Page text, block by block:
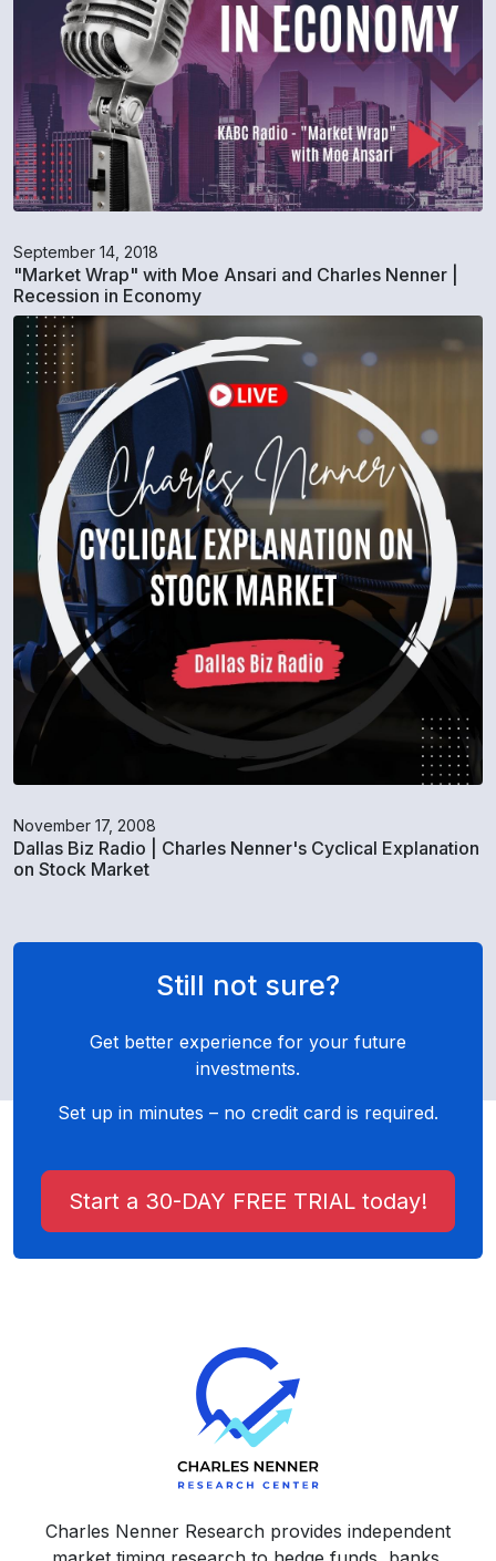
September 14, 2018
"Market Wrap" with Moe Ansari and Charles Nenner |
Recession in Economy
November 17, 2008
Dallas Biz Radio | Charles Nenner's Cyclical Explanation
on Stock Market
Still not sure?
Get better experience for your future
investments.
Set up in minutes – no credit card is required.
Start a 30-DAY FREE TRIAL today!
Charles Nenner Research provides independent